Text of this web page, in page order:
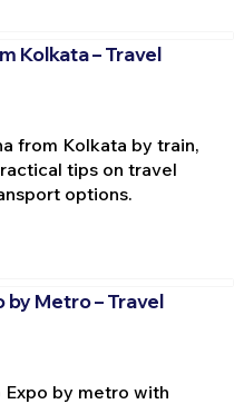
Kolkata – Travel
from Kolkata by train,
tips on travel
options.
by Metro – Travel
by metro with